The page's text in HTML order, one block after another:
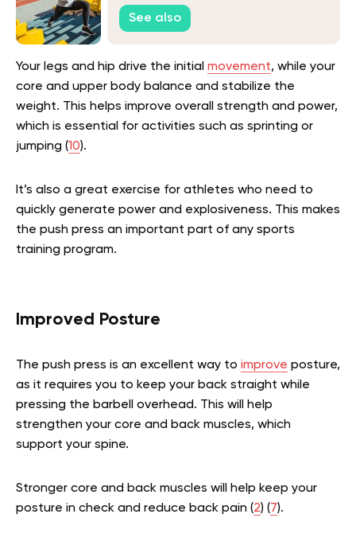
See also
Your legs and hip drive the initial movement, while your
core and upper body balance and stabilize the
weight. This helps improve overall strength and power,
which is essential for activities such as sprinting or
jumping (10).
It’s also a great exercise for athletes who need to
quickly generate power and explosiveness. This makes
the push press an important part of any sports
training program.
Improved Posture
The push press is an excellent way to improve posture,
as it requires you to keep your back straight while
pressing the barbell overhead. This will help
strengthen your core and back muscles, which
support your spine.
Stronger core and back muscles will help keep your
posture in check and reduce back pain (2) (7).